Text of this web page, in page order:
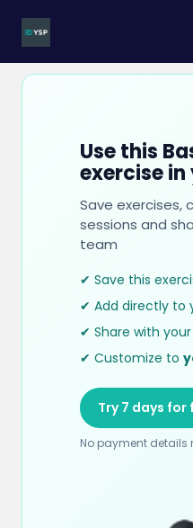
Use this
exercise
Save exercises,
sessions and
team
✔ Save this
✔ Add directly to
✔ Share with
✔ Customize to
Try 7 days for
No payment details